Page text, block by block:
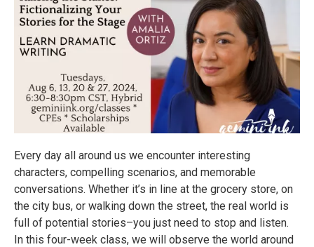
Every day all around us we encounter interesting
characters, compelling scenarios, and memorable
conversations. Whether it’s in line at the grocery store, on
the city bus, or walking down the street, the real world is
full of potential stories–you just need to stop and listen.
In this four-week class, we will observe the world around